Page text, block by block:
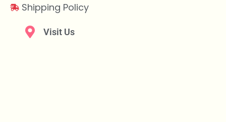
Shipping Policy
Visit Us